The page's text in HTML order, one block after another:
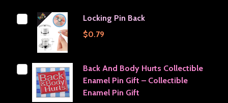
Locking Pin Back
$0.79
Back And Body Hurts Collectible
Enamel Pin Gift – Collectible
Enamel Pin Gift